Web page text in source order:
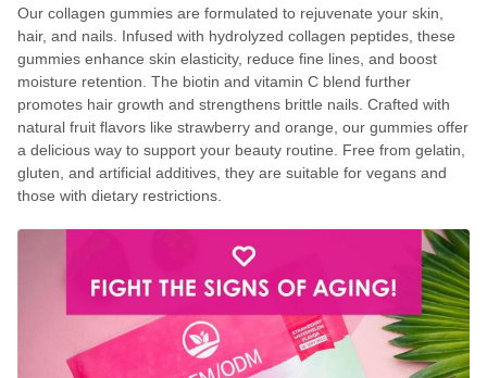
Our collagen gummies are formulated to rejuvenate your skin,
hair, and nails. Infused with hydrolyzed collagen peptides, these
gummies enhance skin elasticity, reduce fine lines, and boost
moisture retention. The biotin and vitamin C blend further
promotes hair growth and strengthens brittle nails. Crafted with
natural fruit flavors like strawberry and orange, our gummies offer
a delicious way to support your beauty routine. Free from gelatin,
gluten, and artificial additives, they are suitable for vegans and
those with dietary restrictions.